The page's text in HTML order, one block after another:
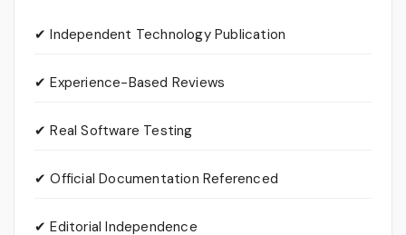
✔ Independent Technology Publication
✔ Experience-Based Reviews
✔ Real Software Testing
✔ Official Documentation Referenced
✔ Editorial Independence